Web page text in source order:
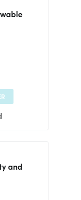
and